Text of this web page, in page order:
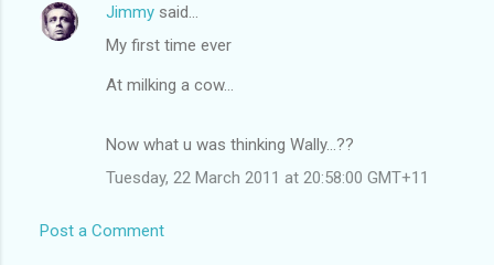
Jimmy said…
My first time ever
At milking a cow...
Now what u was thinking Wally...??
Tuesday, 22 March 2011 at 20:58:00 GMT+11
Post a Comment